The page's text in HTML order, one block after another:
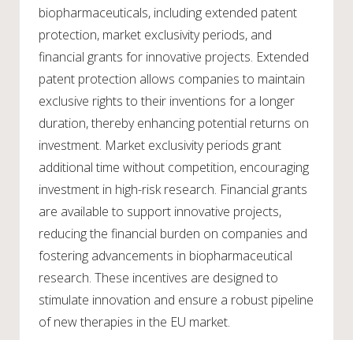
biopharmaceuticals, including extended patent
protection, market exclusivity periods, and
financial grants for innovative projects. Extended
patent protection allows companies to maintain
exclusive rights to their inventions for a longer
duration, thereby enhancing potential returns on
investment. Market exclusivity periods grant
additional time without competition, encouraging
investment in high-risk research. Financial grants
are available to support innovative projects,
reducing the financial burden on companies and
fostering advancements in biopharmaceutical
research. These incentives are designed to
stimulate innovation and ensure a robust pipeline
of new therapies in the EU market.